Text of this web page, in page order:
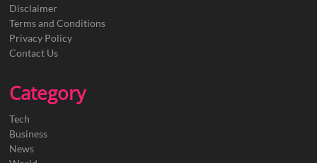
Disclaimer
Terms and Conditions
Privacy Policy
Contact Us
Category
Tech
Business
News